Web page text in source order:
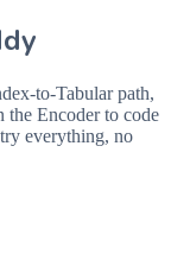
to-Tabular path,
Encoder to code
everything, no